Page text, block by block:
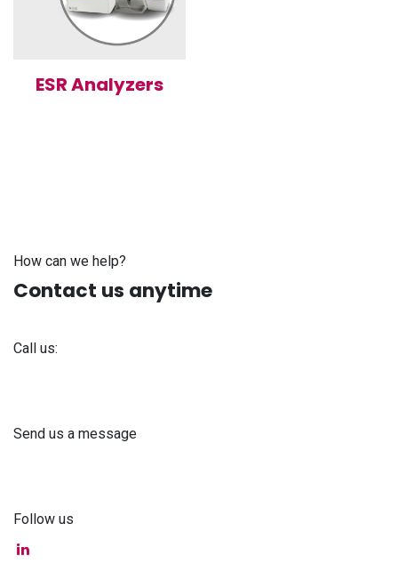
ESR Analyzers
How can we help?
Contact us anytime
Call us:
Send us a message
Follow us